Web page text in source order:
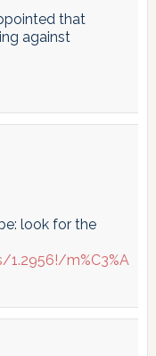
that
against
look for the
m%C3%A